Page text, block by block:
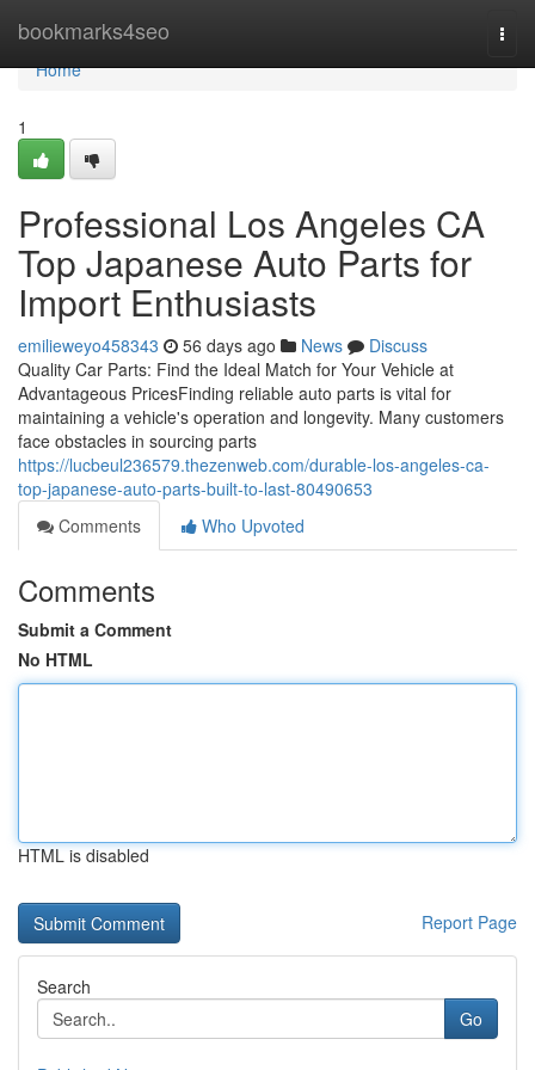
bookmarks4seo
Home
Home
1
Professional Los Angeles CA
Top Japanese Auto Parts for
Import Enthusiasts
emilieweyo458343 56 days ago News
Discuss
Quality Car Parts: Find the Ideal Match for Your Vehicle at
Advantageous PricesFinding reliable auto parts is vital for
maintaining a vehicle's operation and longevity. Many customers
face obstacles in sourcing parts
https://lucbeul236579.thezenweb.com/durable-los-angeles-ca-
top-japanese-auto-parts-built-to-last-80490653
Comments
Who Upvoted
Comments
Submit a Comment
No HTML
HTML is disabled
Report Page
Search
Go